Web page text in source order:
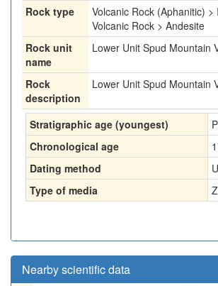
Rock type
Volcanic Rock (Aphanitic)
Volcanic Rock > Andesite
Rock unit
name
Lower Unit Spud Mountain
Rock
description
Lower Unit Spud Mountain
Stratigraphic age (youngest)
Chronological age
Dating method
Type of media
Nearby scientific data